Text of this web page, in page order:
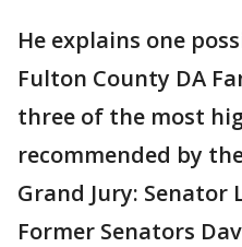
He explains one
Fulton County DA
three of the most
recommended by
Grand Jury: Senator
Former Senators